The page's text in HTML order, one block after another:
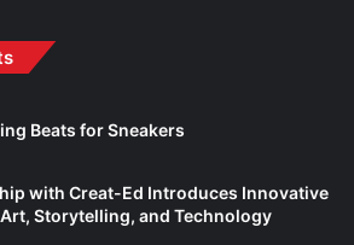
Beats for Sneakers
with Creat-Ed Introduces Innovative
Storytelling, and Technology